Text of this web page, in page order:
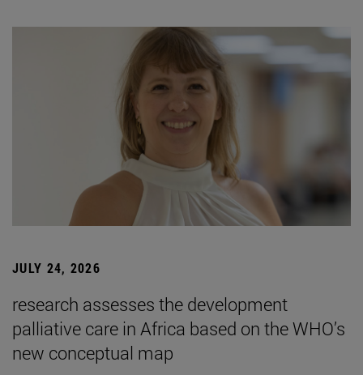
JULY 24, 2026
research assesses the development
palliative care in Africa based on the WHO’s
new conceptual map